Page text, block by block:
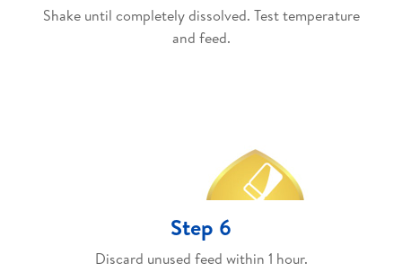
Shake until completely dissolved. Test temperature
and feed.
Step 6
Discard unused feed within 1 hour.